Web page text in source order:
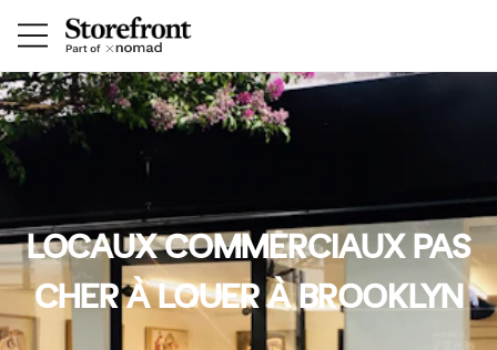
LOCAUX COMMERCIAUX PAS
CHER À LOUER À BROOKLYN